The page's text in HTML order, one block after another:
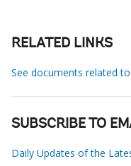
RELATED LINKS
See documents related
SUBSCRIBE TO
Daily Updates of the